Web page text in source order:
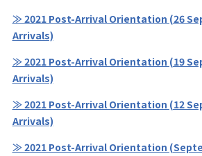
≫ 2021 Post-Arrival Orientation (26
Arrivals)
≫ 2021 Post-Arrival Orientation (19
Arrivals)
≫ 2021 Post-Arrival Orientation (12
Arrivals)
≫ 2021 Post-Arrival Orientation